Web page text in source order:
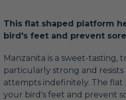
This flat shaped platform
bird's feet and prevent
Manzanita is a sweet-tasting,
particularly strong and
attempts indefinitely. The flat
your bird's feet and prevent